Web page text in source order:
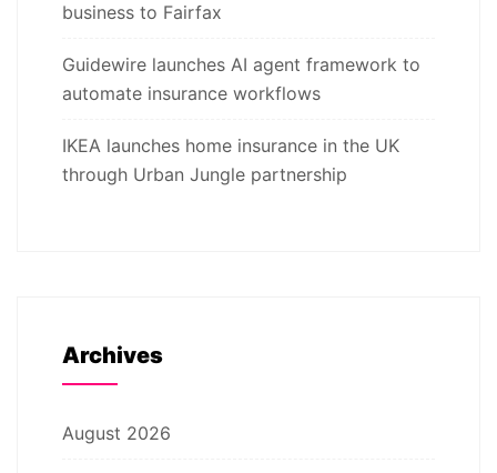
business to Fairfax
Guidewire launches AI agent framework to
automate insurance workflows
IKEA launches home insurance in the UK
through Urban Jungle partnership
Archives
August 2026